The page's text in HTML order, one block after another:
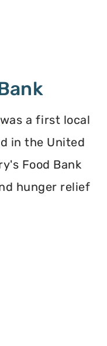
was a first local
in the United
Food Bank
hunger relief